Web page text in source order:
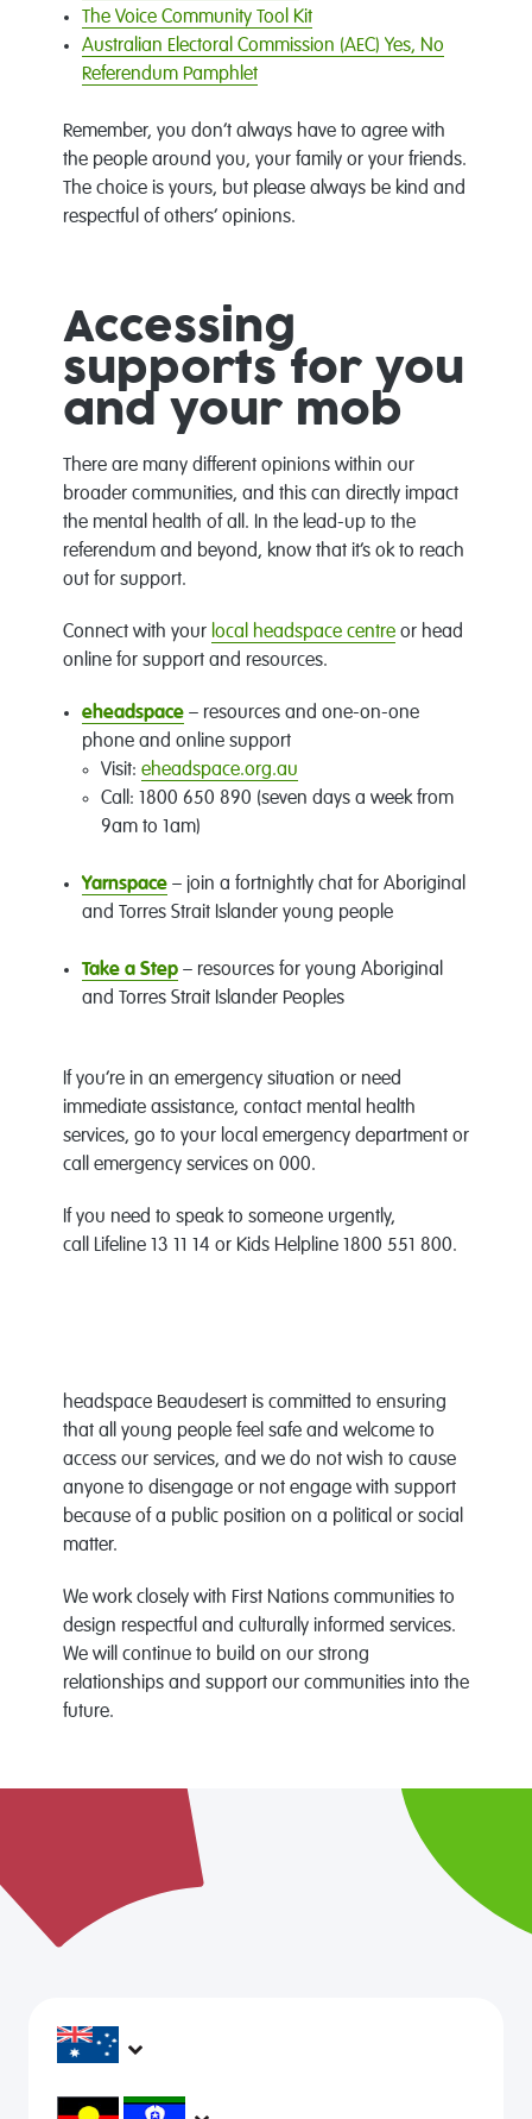
The Voice Community Tool Kit
Australian Electoral Commission (AEC) Yes, No
Referendum Pamphlet
Remember, you don’t always have to agree with
the people around you, your family or your friends.
The choice is yours, but please always be kind and
respectful of others’ opinions.
Accessing
supports for you
and your mob
There are many different opinions within our
broader communities, and this can directly impact
the mental health of all. In the lead-up to the
referendum and beyond, know that it’s ok to reach
out for support.
Connect with your local headspace centre or head
online for support and resources.
eheadspace – resources and one-on-one
phone and online support
Visit: eheadspace.org.au
Call: 1800 650 890 (seven days a week from
9am to 1am)
Yarnspace – join a fortnightly chat for Aboriginal
and Torres Strait Islander young people
Take a Step – resources for young Aboriginal
and Torres Strait Islander Peoples
If you’re in an emergency situation or need
immediate assistance, contact mental health
services, go to your local emergency department or
call emergency services on 000.
If you need to speak to someone urgently,
call Lifeline 13 11 14 or Kids Helpline 1800 551 800.
headspace Beaudesert is committed to ensuring
that all young people feel safe and welcome to
access our services, and we do not wish to cause
anyone to disengage or not engage with support
because of a public position on a political or social
matter.
We work closely with First Nations communities to
design respectful and culturally informed services.
We will continue to build on our strong
relationships and support our communities into the
future.
headspace services operate across Australia, in